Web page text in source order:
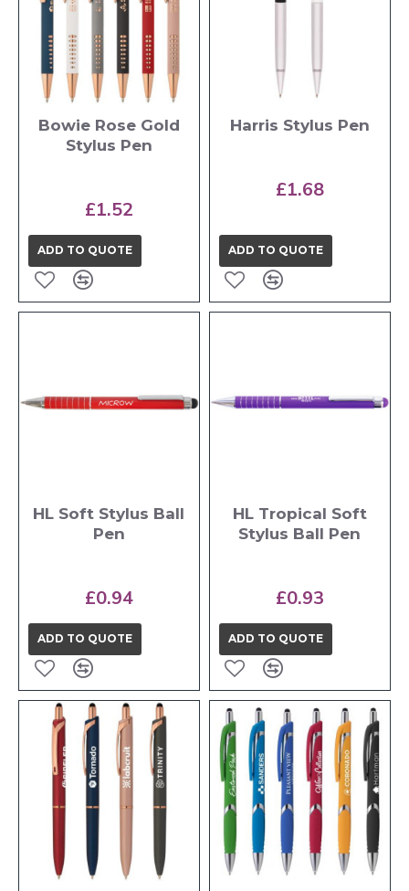
Bowie Rose Gold
Stylus Pen
£1.52
ADD TO QUOTE
Harris Stylus Pen
£1.68
ADD TO QUOTE
HL Soft Stylus Ball
Pen
£0.94
ADD TO QUOTE
HL Tropical Soft
Stylus Ball Pen
£0.93
ADD TO QUOTE